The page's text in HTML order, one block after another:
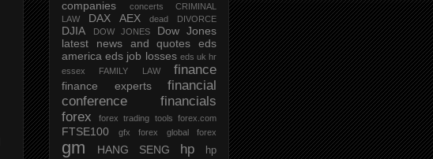
companies concerts
CRIMINAL
LAW
DAX AEX dead DIVORCE
DJIA DOW JONES
Dow Jones
latest news and quotes
eds
america eds job losses eds uk hr
essex
FAMILY LAW finance
finance experts
financial
conference
financials
forex
forex trading tools forex.com
FTSE100 gfx forex global forex
gm HANG SENG hp
hp